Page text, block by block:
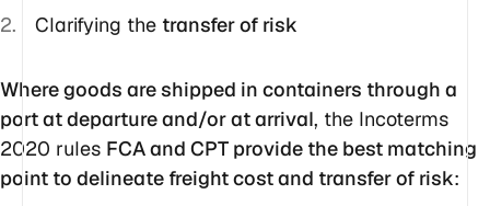
Clarifying the transfer of risk
Where goods are shipped in containers through a
port at departure and/or at arrival, the Incoterms
2020 rules FCA and CPT provide the best matching
point to delineate freight cost and transfer of risk: